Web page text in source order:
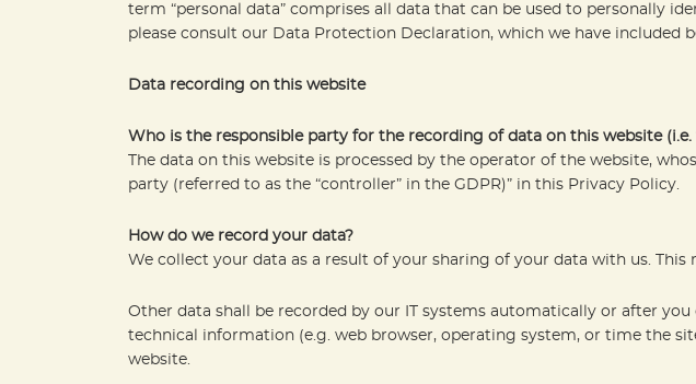
term “personal data” comprises all data that can be used to personally
please consult our Data Protection Declaration, which we have included
Data recording on this website
Who is the responsible party for the recording of data on this website (i.e.
The data on this website is processed by the operator of the website,
party (referred to as the “controller” in the GDPR)” in this Privacy Policy.
How do we record your data?
We collect your data as a result of your sharing of your data with us.
Other data shall be recorded by our IT systems automatically or after
technical information (e.g. web browser, operating system, or time the
website.